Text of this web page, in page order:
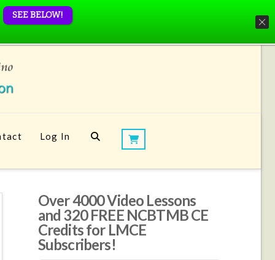
Log In
Over 4000 Video Lessons
and 320 FREE NCBTMB CE
Credits for LMCE
Subscribers!
SEE BELOW!